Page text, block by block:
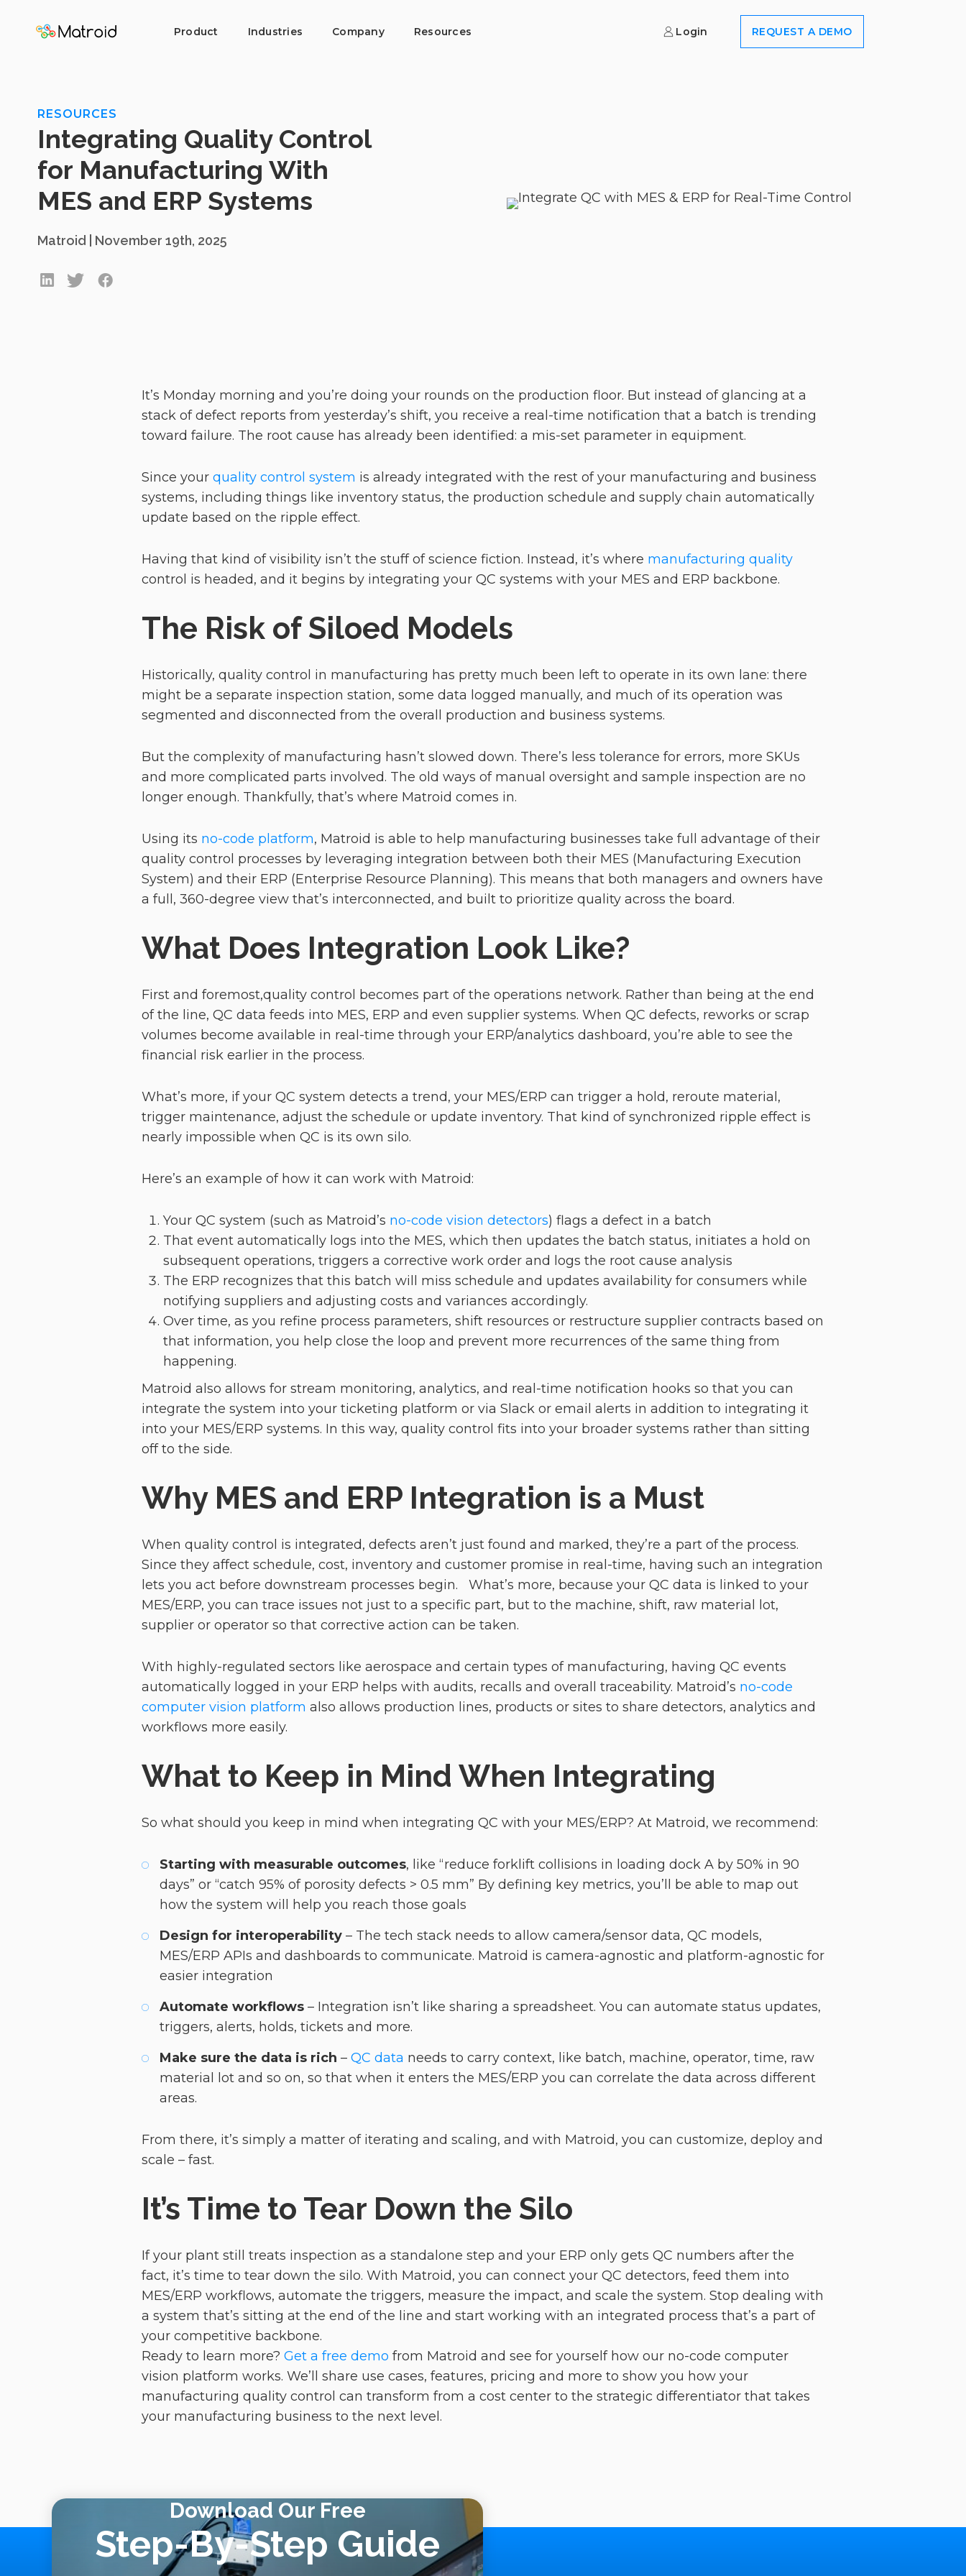
Product Industries Company Resources Login REQUEST A DEMO
RESOURCES
Integrating Quality Control
for Manufacturing With
MES and ERP Systems
Matroid | November 19th, 2025
It’s Monday morning and you’re doing your rounds on the production floor. But instead of glancing at a
stack of defect reports from yesterday’s shift, you receive a real-time notification that a batch is trending
toward failure. The root cause has already been identified: a mis-set parameter in equipment.
Since your quality control system is already integrated with the rest of your manufacturing and business
systems, including things like inventory status, the production schedule and supply chain automatically
update based on the ripple effect.
Having that kind of visibility isn’t the stuff of science fiction. Instead, it’s where manufacturing quality
control is headed, and it begins by integrating your QC systems with your MES and ERP backbone.
The Risk of Siloed Models
Historically, quality control in manufacturing has pretty much been left to operate in its own lane: there
might be a separate inspection station, some data logged manually, and much of its operation was
segmented and disconnected from the overall production and business systems.
But the complexity of manufacturing hasn’t slowed down. There’s less tolerance for errors, more SKUs
and more complicated parts involved. The old ways of manual oversight and sample inspection are no
longer enough. Thankfully, that’s where Matroid comes in.
Using its no-code platform, Matroid is able to help manufacturing businesses take full advantage of their
quality control processes by leveraging integration between both their MES (Manufacturing Execution
System) and their ERP (Enterprise Resource Planning). This means that both managers and owners have
a full, 360-degree view that’s interconnected, and built to prioritize quality across the board.
What Does Integration Look Like?
First and foremost,quality control becomes part of the operations network. Rather than being at the end
of the line, QC data feeds into MES, ERP and even supplier systems. When QC defects, reworks or scrap
volumes become available in real-time through your ERP/analytics dashboard, you’re able to see the
financial risk earlier in the process.
What’s more, if your QC system detects a trend, your MES/ERP can trigger a hold, reroute material,
trigger maintenance, adjust the schedule or update inventory. That kind of synchronized ripple effect is
nearly impossible when QC is its own silo.
Here’s an example of how it can work with Matroid:
Your QC system (such as Matroid’s no-code vision detectors) flags a defect in a batch
That event automatically logs into the MES, which then updates the batch status, initiates a hold on
subsequent operations, triggers a corrective work order and logs the root cause analysis
The ERP recognizes that this batch will miss schedule and updates availability for consumers while
notifying suppliers and adjusting costs and variances accordingly.
Over time, as you refine process parameters, shift resources or restructure supplier contracts based on
that information, you help close the loop and prevent more recurrences of the same thing from
happening.
Matroid also allows for stream monitoring, analytics, and real-time notification hooks so that you can
integrate the system into your ticketing platform or via Slack or email alerts in addition to integrating it
into your MES/ERP systems. In this way, quality control fits into your broader systems rather than sitting
off to the side.
Why MES and ERP Integration is a Must
When quality control is integrated, defects aren’t just found and marked, they’re a part of the process.
Since they affect schedule, cost, inventory and customer promise in real-time, having such an integration
lets you act before downstream processes begin. What’s more, because your QC data is linked to your
MES/ERP, you can trace issues not just to a specific part, but to the machine, shift, raw material lot,
supplier or operator so that corrective action can be taken.
With highly-regulated sectors like aerospace and certain types of manufacturing, having QC events
automatically logged in your ERP helps with audits, recalls and overall traceability. Matroid’s no-code
computer vision platform also allows production lines, products or sites to share detectors, analytics and
workflows more easily.
What to Keep in Mind When Integrating
So what should you keep in mind when integrating QC with your MES/ERP? At Matroid, we recommend:
Starting with measurable outcomes, like “reduce forklift collisions in loading dock A by 50% in 90
days” or “catch 95% of porosity defects > 0.5 mm” By defining key metrics, you’ll be able to map out
how the system will help you reach those goals
Design for interoperability – The tech stack needs to allow camera/sensor data, QC models,
MES/ERP APIs and dashboards to communicate. Matroid is camera-agnostic and platform-agnostic for
easier integration
Automate workflows – Integration isn’t like sharing a spreadsheet. You can automate status updates,
triggers, alerts, holds, tickets and more.
Make sure the data is rich – QC data needs to carry context, like batch, machine, operator, time, raw
material lot and so on, so that when it enters the MES/ERP you can correlate the data across different
areas.
From there, it’s simply a matter of iterating and scaling, and with Matroid, you can customize, deploy and
scale – fast.
It’s Time to Tear Down the Silo
If your plant still treats inspection as a standalone step and your ERP only gets QC numbers after the
fact, it’s time to tear down the silo. With Matroid, you can connect your QC detectors, feed them into
MES/ERP workflows, automate the triggers, measure the impact, and scale the system. Stop dealing with
a system that’s sitting at the end of the line and start working with an integrated process that’s a part of
your competitive backbone.
Ready to learn more? Get a free demo from Matroid and see for yourself how our no-code computer
vision platform works. We’ll share use cases, features, pricing and more to show you how your
manufacturing quality control can transform from a cost center to the strategic differentiator that takes
your manufacturing business to the next level.
Download Our Free
Step-By-Step Guide